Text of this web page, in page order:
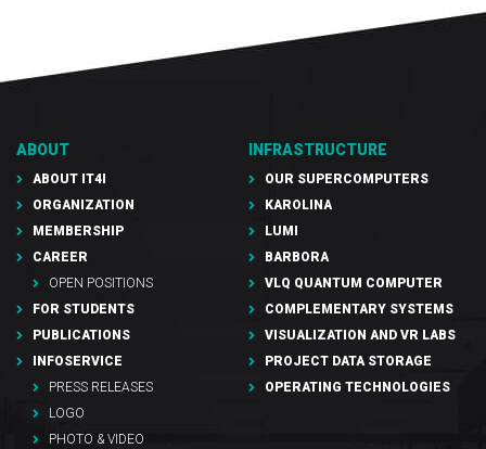
ABOUT
ABOUT IT4I
ORGANIZATION
MEMBERSHIP
CAREER
OPEN POSITIONS
FOR STUDENTS
PUBLICATIONS
INFOSERVICE
PRESS RELEASES
LOGO
PHOTO & VIDEO
INFRASTRUCTURE
OUR SUPERCOMPUTERS
KAROLINA
LUMI
BARBORA
VLQ QUANTUM COMPUTER
COMPLEMENTARY SYSTEMS
VISUALIZATION AND VR LABS
PROJECT DATA STORAGE
OPERATING TECHNOLOGIES